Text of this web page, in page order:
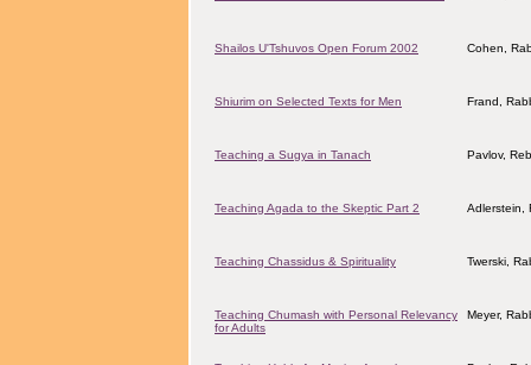
Shailos U'Tshuvos Open Forum 2002 Cohen,
Shiurim on Selected Texts for Men Frand,
Teaching a Sugya in Tanach Pavlov,
Teaching Agada to the Skeptic Part 2 Adlerstein,
Teaching Chassidus & Spirituality Twerski,
Teaching Chumash with Personal Relevancy
for Adults
Meyer,